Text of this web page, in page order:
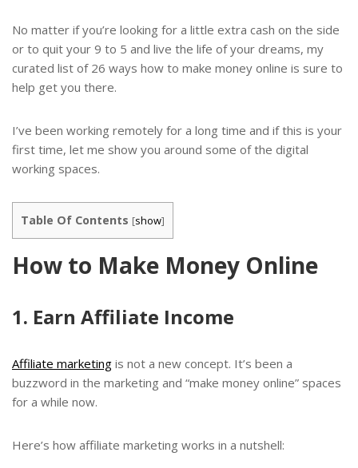
No matter if you’re looking for a little extra cash on the side
or to quit your 9 to 5 and live the life of your dreams, my
curated list of 26 ways how to make money online is sure to
help get you there.
I’ve been working remotely for a long time and if this is your
first time, let me show you around some of the digital
working spaces.
Table Of Contents [show]
How to Make Money Online
1. Earn Affiliate Income
Affiliate marketing is not a new concept. It’s been a
buzzword in the marketing and “make money online” spaces
for a while now.
Here’s how affiliate marketing works in a nutshell: